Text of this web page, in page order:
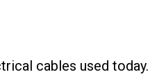
cables used